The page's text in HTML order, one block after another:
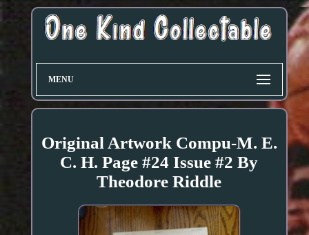
MENU
Original Artwork Compu-M. E.
C. H. Page #24 Issue #2 By
Theodore Riddle